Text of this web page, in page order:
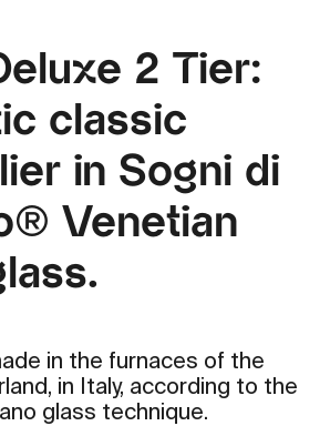
2 Tier:
classic
in Sogni di
Venetian
in the furnaces of the
in Italy, according to the
glass technique.